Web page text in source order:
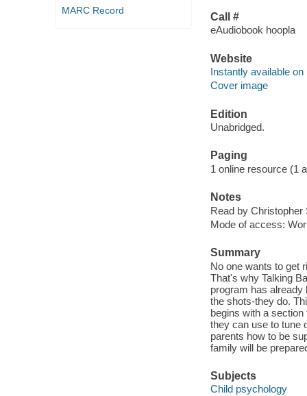
MARC Record
Call #
eAudiobook hoopla
Website
Instantly available on
Cover image
Edition
Unabridged.
Paging
1 online resource (1
Notes
Read by Christopher
Mode of access:
Summary
No one wants to get
That's why Talking
program has already
the shots-they do.
begins with a
they can use to tune
parents how to be
family will be
Subjects
Child psychology